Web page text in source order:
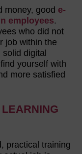
money, good e-
employees.
who did not
job within the
solid digital
yourself with
more satisfied
practical training